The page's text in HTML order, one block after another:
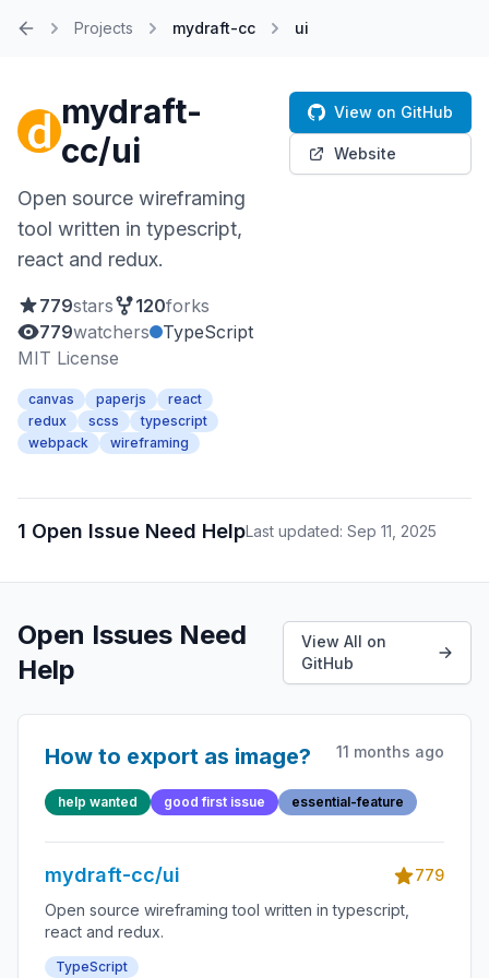
Projects mydraft-cc ui
mydraft-
cc/ui
Open source wireframing
tool written in typescript,
react and redux.
779stars 120forks
779watchers
TypeScript
MIT License
canvas paperjs
react
redux
scss
typescript
webpack
wireframing
View on GitHub
Website
1 Open Issue Need HelpLast updated: Sep 11, 2025
Open Issues Need
Help
View All on
GitHub
How to export as image? 11 months ago
help wanted good first issue essential-feature
mydraft-cc/ui
779
Open source wireframing tool written in typescript,
react and redux.
TypeScript